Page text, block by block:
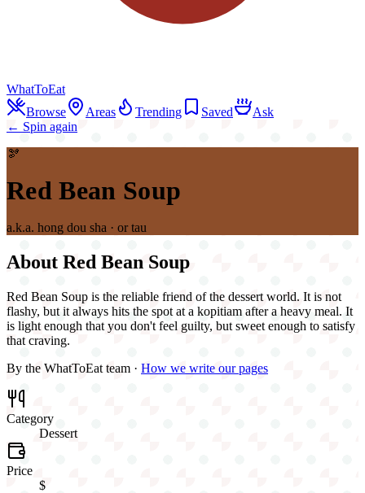
WhatToEat
Browse
Areas Trending Saved
Ask
← Spin again
🫘
Red Bean Soup
a.k.a. hong dou sha · or tau
About Red Bean Soup
Red Bean Soup is the reliable friend of the dessert world. It is not
flashy, but it always hits the spot at a kopitiam after a heavy meal. It
is light enough that you don't feel guilty, but sweet enough to satisfy
that craving.
By the WhatToEat team · How we write our pages
Category
Dessert
Price
$